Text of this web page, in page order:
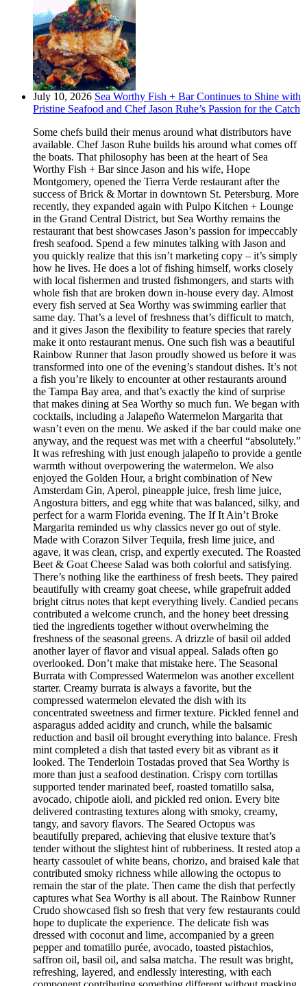
July 10, 2026 Sea Worthy Fish + Bar Continues to Shine with
Pristine Seafood and Chef Jason Ruhe’s Passion for the Catch
Some chefs build their menus around what distributors have
available. Chef Jason Ruhe builds his around what comes off
the boats. That philosophy has been at the heart of Sea
Worthy Fish + Bar since Jason and his wife, Hope
Montgomery, opened the Tierra Verde restaurant after the
success of Brick & Mortar in downtown St. Petersburg. More
recently, they expanded again with Pulpo Kitchen + Lounge
in the Grand Central District, but Sea Worthy remains the
restaurant that best showcases Jason’s passion for impeccably
fresh seafood. Spend a few minutes talking with Jason and
you quickly realize that this isn’t marketing copy – it’s simply
how he lives. He does a lot of fishing himself, works closely
with local fishermen and trusted fishmongers, and starts with
whole fish that are broken down in-house every day. Almost
every fish served at Sea Worthy was swimming earlier that
same day. That’s a level of freshness that’s difficult to match,
and it gives Jason the flexibility to feature species that rarely
make it onto restaurant menus. One such fish was a beautiful
Rainbow Runner that Jason proudly showed us before it was
transformed into one of the evening’s standout dishes. It’s not
a fish you’re likely to encounter at other restaurants around
the Tampa Bay area, and that’s exactly the kind of surprise
that makes dining at Sea Worthy so much fun. We began with
cocktails, including a Jalapeño Watermelon Margarita that
wasn’t even on the menu. We asked if the bar could make one
anyway, and the request was met with a cheerful “absolutely.”
It was refreshing with just enough jalapeño to provide a gentle
warmth without overpowering the watermelon. We also
enjoyed the Golden Hour, a bright combination of New
Amsterdam Gin, Aperol, pineapple juice, fresh lime juice,
Angostura bitters, and egg white that was balanced, silky, and
perfect for a warm Florida evening. The If It Ain’t Broke
Margarita reminded us why classics never go out of style.
Made with Corazon Silver Tequila, fresh lime juice, and
agave, it was clean, crisp, and expertly executed. The Roasted
Beet & Goat Cheese Salad was both colorful and satisfying.
There’s nothing like the earthiness of fresh beets. They paired
beautifully with creamy goat cheese, while grapefruit added
bright citrus notes that kept everything lively. Candied pecans
contributed a welcome crunch, and the honey beet dressing
tied the ingredients together without overwhelming the
freshness of the seasonal greens. A drizzle of basil oil added
another layer of flavor and visual appeal. Salads often go
overlooked. Don’t make that mistake here. The Seasonal
Burrata with Compressed Watermelon was another excellent
starter. Creamy burrata is always a favorite, but the
compressed watermelon elevated the dish with its
concentrated sweetness and firmer texture. Pickled fennel and
asparagus added acidity and crunch, while the balsamic
reduction and basil oil brought everything into balance. Fresh
mint completed a dish that tasted every bit as vibrant as it
looked. The Tenderloin Tostadas proved that Sea Worthy is
more than just a seafood destination. Crispy corn tortillas
supported tender marinated beef, roasted tomatillo salsa,
avocado, chipotle aioli, and pickled red onion. Every bite
delivered contrasting textures along with smoky, creamy,
tangy, and savory flavors. The Seared Octopus was
beautifully prepared, achieving that elusive texture that’s
tender without the slightest hint of rubberiness. It rested atop a
hearty cassoulet of white beans, chorizo, and braised kale that
contributed smoky richness while allowing the octopus to
remain the star of the plate. Then came the dish that perfectly
captures what Sea Worthy is all about. The Rainbow Runner
Crudo showcased fish so fresh that very few restaurants could
hope to duplicate the experience. The delicate fish was
dressed with coconut and lime, accompanied by a green
pepper and tomatillo purée, avocado, toasted pistachios,
saffron oil, basil oil, and salsa matcha. The result was bright,
refreshing, layered, and endlessly interesting, with each